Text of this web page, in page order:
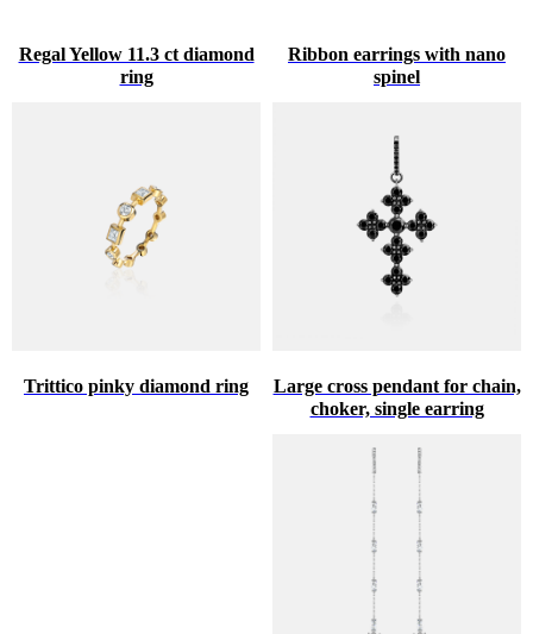
Regal Yellow 11.3 ct diamond
ring
Ribbon earrings with nano
spinel
Trittico pinky diamond ring
Large cross pendant for chain,
choker, single earring